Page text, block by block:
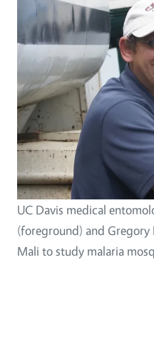
UC Davis medical
(foreground) and Gregory
Mali to study malaria